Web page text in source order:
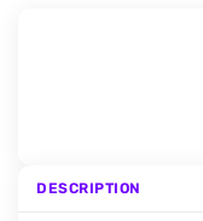
DESCRIPTION